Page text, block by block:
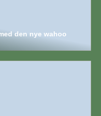
den nye wahoo